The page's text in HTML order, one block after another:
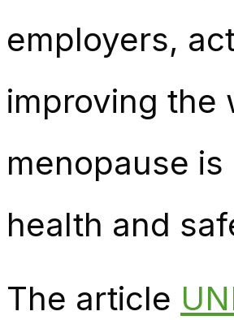
employers,
improving the
menopause
health and
The article